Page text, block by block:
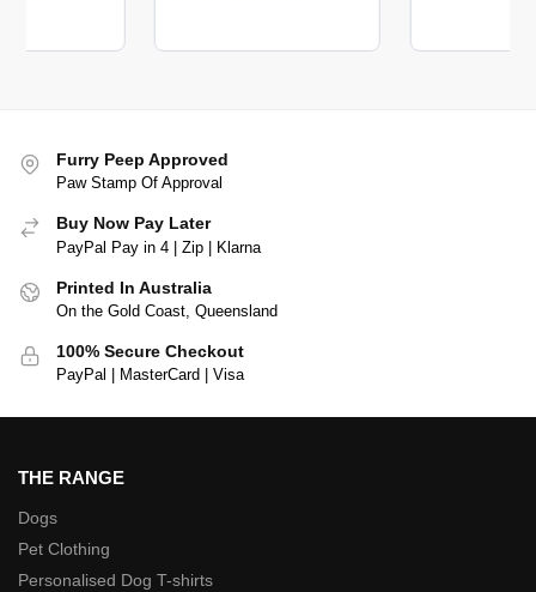
Furry Peep Approved
Paw Stamp Of Approval
Buy Now Pay Later
PayPal Pay in 4 | Zip | Klarna
Printed In Australia
On the Gold Coast, Queensland
100% Secure Checkout
PayPal | MasterCard | Visa
THE RANGE
Dogs
Pet Clothing
Personalised Dog T-shirts